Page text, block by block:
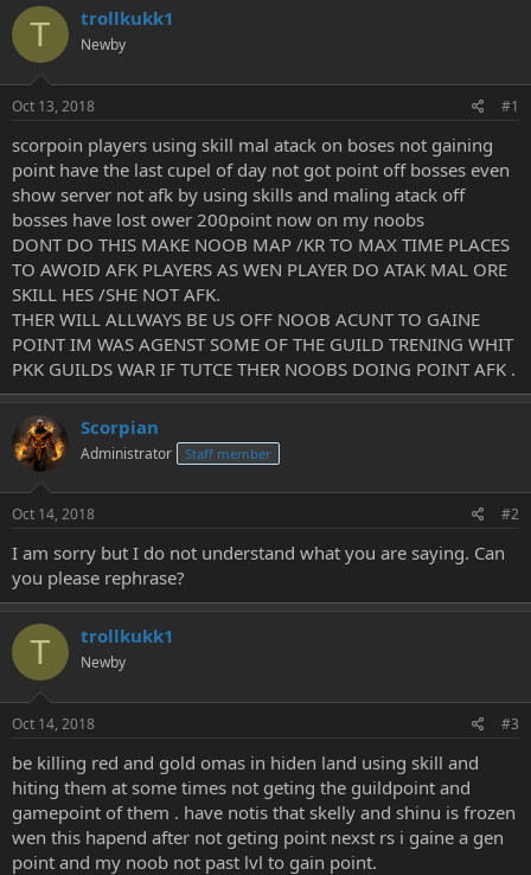
r
a
s
t
a
t
e
r
a
e
T trollkukk1
Newby
Oct 13, 2018 #1
scorpoin players using skill mal atack on boses not gaining
point have the last cupel of day not got point off bosses even
show server not afk by using skills and maling atack off
bosses have lost ower 200point now on my noobs
DONT DO THIS MAKE NOOB MAP /KR TO MAX TIME PLACES
TO AWOID AFK PLAYERS AS WEN PLAYER DO ATAK MAL ORE
SKILL HES /SHE NOT AFK.
THER WILL ALLWAYS BE US OFF NOOB ACUNT TO GAINE
POINT IM WAS AGENST SOME OF THE GUILD TRENING WHIT
PKK GUILDS WAR IF TUTCE THER NOOBS DOING POINT AFK .
Scorpian
Administrator Staff member
Oct 14, 2018 #2
I am sorry but I do not understand what you are saying. Can
you please rephrase?
T trollkukk1
Newby
Oct 14, 2018 #3
be killing red and gold omas in hiden land using skill and
hiting them at some times not geting the guildpoint and
gamepoint of them . have notis that skelly and shinu is frozen
wen this hapend after not geting point nexst rs i gaine a gen
point and my noob not past lvl to gain point.